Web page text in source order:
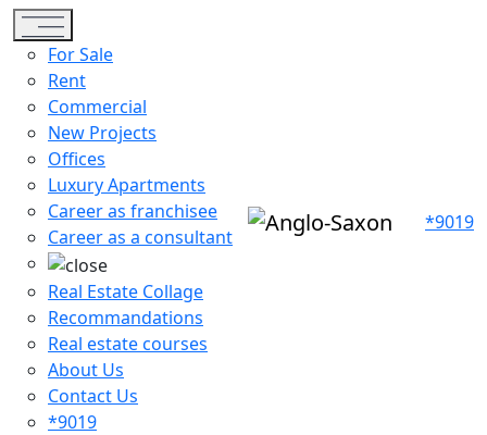
Toggle navigation
For Sale
Rent
Commercial
New Projects
Offices
Luxury Apartments
Career as franchisee
Career as a consultant
Real Estate Collage
Recommandations
Real estate courses
About Us
Contact Us
*9019
*9019